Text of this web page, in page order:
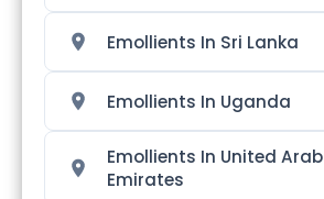
Emollients In Sri Lanka
Emollients In Uganda
Emollients In United Arab
Emirates